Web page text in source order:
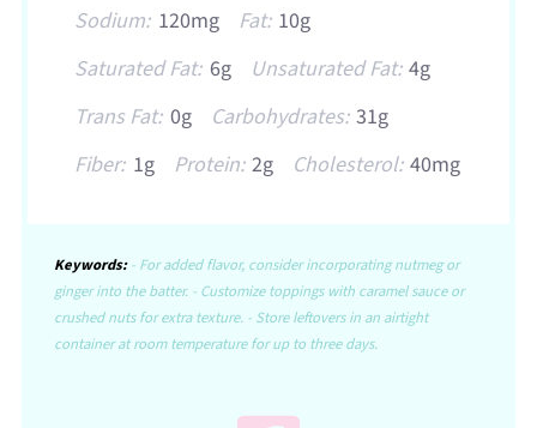
Sodium: 120mg Fat: 10g
Saturated Fat: 6g Unsaturated Fat: 4g
Trans Fat: 0g Carbohydrates: 31g
Fiber: 1g Protein: 2g Cholesterol: 40mg
Keywords:- For added flavor, consider incorporating nutmeg or
ginger into the batter. - Customize toppings with caramel sauce or
crushed nuts for extra texture. - Store leftovers in an airtight
container at room temperature for up to three days.